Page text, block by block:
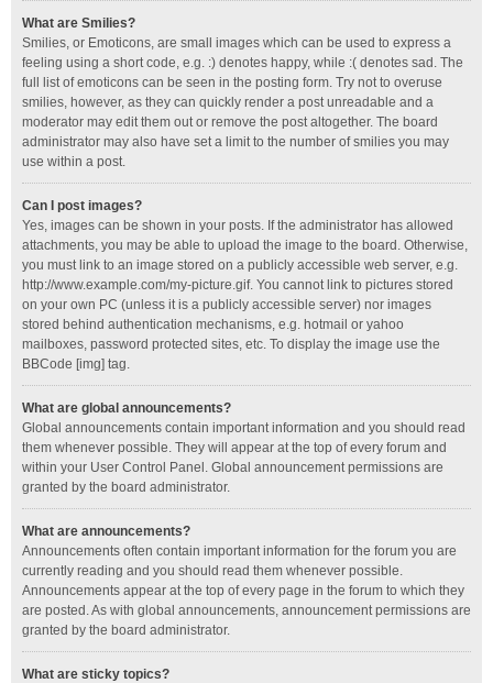
What are Smilies?
Smilies, or Emoticons, are small images which can be used to express a
feeling using a short code, e.g. :) denotes happy, while :( denotes sad. The
full list of emoticons can be seen in the posting form. Try not to overuse
smilies, however, as they can quickly render a post unreadable and a
moderator may edit them out or remove the post altogether. The board
administrator may also have set a limit to the number of smilies you may
use within a post.
Can I post images?
Yes, images can be shown in your posts. If the administrator has allowed
attachments, you may be able to upload the image to the board. Otherwise,
you must link to an image stored on a publicly accessible web server, e.g.
http://www.example.com/my-picture.gif. You cannot link to pictures stored
on your own PC (unless it is a publicly accessible server) nor images
stored behind authentication mechanisms, e.g. hotmail or yahoo
mailboxes, password protected sites, etc. To display the image use the
BBCode [img] tag.
What are global announcements?
Global announcements contain important information and you should read
them whenever possible. They will appear at the top of every forum and
within your User Control Panel. Global announcement permissions are
granted by the board administrator.
What are announcements?
Announcements often contain important information for the forum you are
currently reading and you should read them whenever possible.
Announcements appear at the top of every page in the forum to which they
are posted. As with global announcements, announcement permissions are
granted by the board administrator.
What are sticky topics?